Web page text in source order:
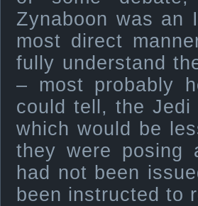
Zynaboon was an
most direct
fully understand
– most probably
could tell, the
which would be
they were posing
had not been
been instructed to